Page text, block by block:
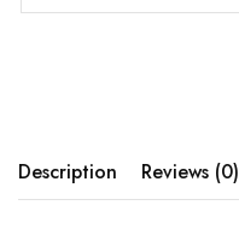
Description Reviews (0)